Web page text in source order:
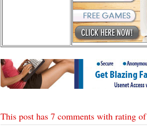
This post has 7 comments with rating of